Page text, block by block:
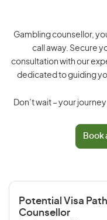
Gambling counsellor,
call away. Secure
consultation with our
dedicated to guiding
Don’t wait – your
Book
Potential Visa
Counsellor